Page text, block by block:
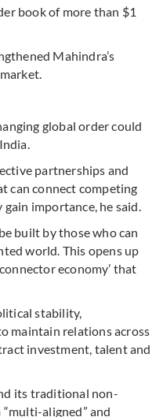
book of more than $1
Mahindra’s
global order could
partnerships and
can connect competing
importance, he said.
built by those who can
world. This opens up
economy’ that
stability,
maintain relations across
investment, talent and
its traditional non-
aligned” and